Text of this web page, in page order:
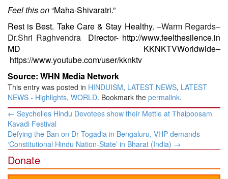
Feel this on“Maha-Shivaratri.”
Rest is Best. Take Care & Stay Healthy. –Warm Regards–
Dr.Shri Raghvendra
Director- http://www.feelthesilence.in
MD KKNKTVWorldwide–
https://www.youtube.com/user/kknktv
Source: WHN Media Network
This entry was posted in HINDUISM, LATEST NEWS, LATEST
NEWS - Highlights, WORLD. Bookmark the permalink.
Post
navigation
← Seychelles Hindu Devotees show their Mettle at Thaipoosam
Kavadi Festival
Defying the Ban on Dr Togadia in Bengaluru, VHP demands
‘Constitutional Hindu Nation-State’ in Bharat (India) →
Donate